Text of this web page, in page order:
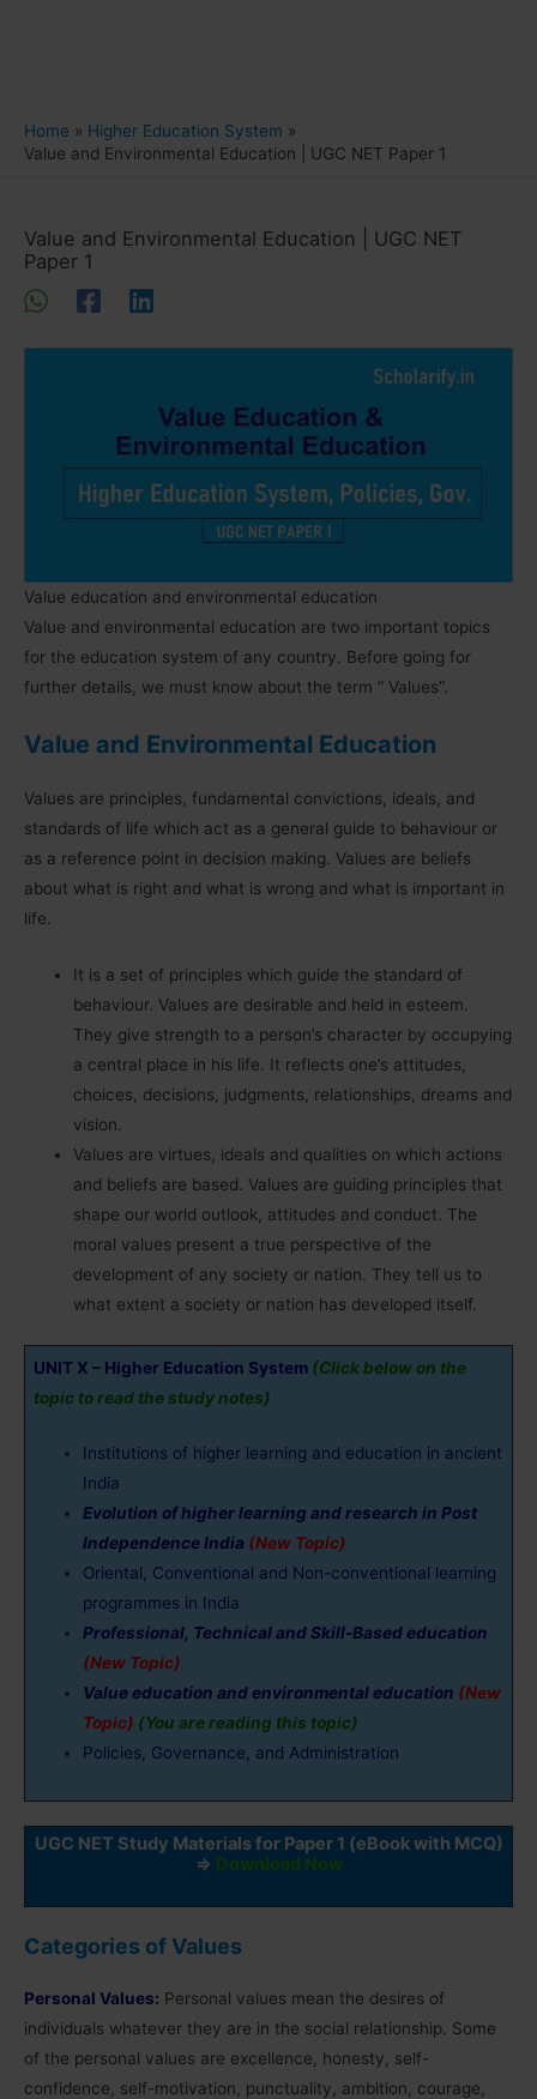
Home
Higher Education System
Value and Environmental Education | UGC NET Paper 1
Value and Environmental Education | UGC NET
Paper 1
Value education and environmental education
Value and environmental education are two important topics
for the education system of any country. Before going for
further details, we must know about the term ” Values”.
Value and Environmental Education
Values are principles, fundamental convictions, ideals, and
standards of life which act as a general guide to behaviour or
as a reference point in decision making. Values are beliefs
about what is right and what is wrong and what is important in
life.
It is a set of principles which guide the standard of
behaviour. Values are desirable and held in esteem.
They give strength to a person’s character by occupying
a central place in his life. It reflects one’s attitudes,
choices, decisions, judgments, relationships, dreams and
vision.
Values are virtues, ideals and qualities on which actions
and beliefs are based. Values are guiding principles that
shape our world outlook, attitudes and conduct. The
moral values present a true perspective of the
development of any society or nation. They tell us to
what extent a society or nation has developed itself.
UNIT X – Higher Education System (Click below on the
topic to read the study notes)
Institutions of higher learning and education in ancient
India
Evolution of higher learning and research in Post
Independence India (New Topic)
Oriental, Conventional and Non-conventional learning
programmes in India
Professional, Technical and Skill-Based education
(New Topic)
Value education and environmental education (New
Topic) (You are reading this topic)
Policies, Governance, and Administration
UGC NET Study Materials for Paper 1 (eBook with MCQ)
⇒ Download Now
Categories of Values
Personal Values: Personal values mean the desires of
individuals whatever they are in the social relationship. Some
of the personal values are excellence, honesty, self-
confidence, self-motivation, punctuality, ambition, courage,